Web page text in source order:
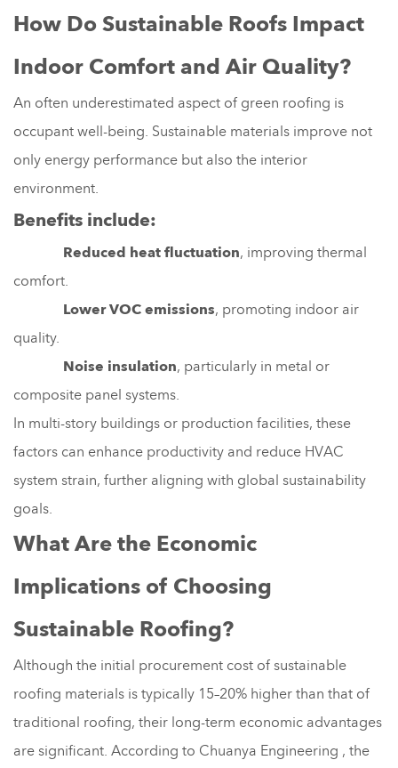
How Do Sustainable Roofs Impact
Indoor Comfort and Air Quality?
An often underestimated aspect of green roofing is
occupant well-being. Sustainable materials improve not
only energy performance but also the interior
environment.
Benefits include:
Reduced heat fluctuation, improving thermal
comfort.
Lower VOC emissions, promoting indoor air
quality.
Noise insulation, particularly in metal or
composite panel systems.
In multi-story buildings or production facilities, these
factors can enhance productivity and reduce HVAC
system strain, further aligning with global sustainability
goals.
What Are the Economic
Implications of Choosing
Sustainable Roofing?
Although the initial procurement cost of sustainable
roofing materials is typically 15–20% higher than that of
traditional roofing, their long-term economic advantages
are significant. According to Chuanya Engineering , the